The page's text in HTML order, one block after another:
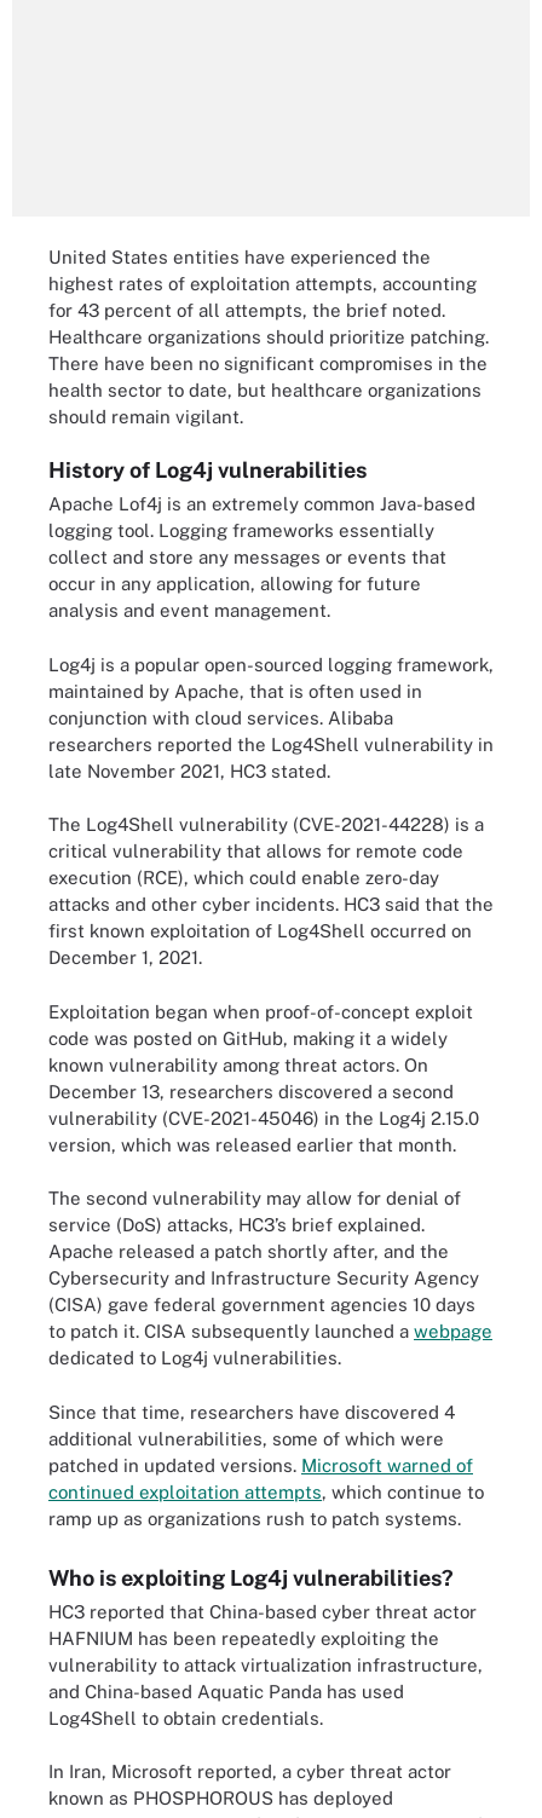
United States entities have experienced the
highest rates of exploitation attempts, accounting
for 43 percent of all attempts, the brief noted.
Healthcare organizations should prioritize patching.
There have been no significant compromises in the
health sector to date, but healthcare organizations
should remain vigilant.
History of Log4j vulnerabilities
Apache Lof4j is an extremely common Java-based
logging tool. Logging frameworks essentially
collect and store any messages or events that
occur in any application, allowing for future
analysis and event management.
Log4j is a popular open-sourced logging framework,
maintained by Apache, that is often used in
conjunction with cloud services. Alibaba
researchers reported the Log4Shell vulnerability in
late November 2021, HC3 stated.
The Log4Shell vulnerability (CVE-2021-44228) is a
critical vulnerability that allows for remote code
execution (RCE), which could enable zero-day
attacks and other cyber incidents. HC3 said that the
first known exploitation of Log4Shell occurred on
December 1, 2021.
Exploitation began when proof-of-concept exploit
code was posted on GitHub, making it a widely
known vulnerability among threat actors. On
December 13, researchers discovered a second
vulnerability (CVE-2021-45046) in the Log4j 2.15.0
version, which was released earlier that month.
The second vulnerability may allow for denial of
service (DoS) attacks, HC3’s brief explained.
Apache released a patch shortly after, and the
Cybersecurity and Infrastructure Security Agency
(CISA) gave federal government agencies 10 days
to patch it. CISA subsequently launched a webpage
dedicated to Log4j vulnerabilities.
Since that time, researchers have discovered 4
additional vulnerabilities, some of which were
patched in updated versions. Microsoft warned of
continued exploitation attempts, which continue to
ramp up as organizations rush to patch systems.
Who is exploiting Log4j vulnerabilities?
HC3 reported that China-based cyber threat actor
HAFNIUM has been repeatedly exploiting the
vulnerability to attack virtualization infrastructure,
and China-based Aquatic Panda has used
Log4Shell to obtain credentials.
In Iran, Microsoft reported, a cyber threat actor
known as PHOSPHOROUS has deployed